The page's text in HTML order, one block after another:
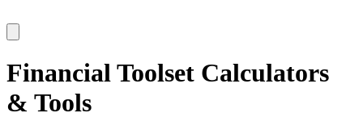
Financial Toolset Calculators
& Tools